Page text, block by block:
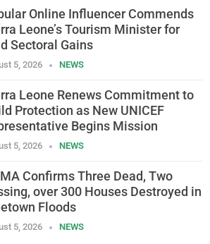
Online Influencer Commends
Leone’s Tourism Minister for
Sectoral Gains
5, 2026 NEWS
Leone Renews Commitment to
Protection as New UNICEF
Begins Mission
5, 2026 NEWS
Confirms Three Dead, Two
over 300 Houses Destroyed in
Floods
5, 2026 NEWS